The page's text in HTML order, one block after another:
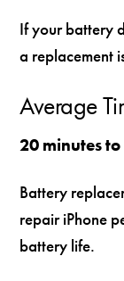
If your battery
a replacement
Average
20 minutes
Battery
repair iPhone
battery life.